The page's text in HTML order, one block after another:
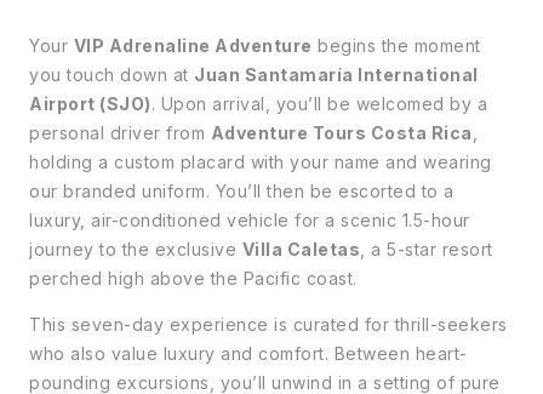
Your VIP Adrenaline Adventure begins the moment
you touch down at Juan Santamaría International
Airport (SJO). Upon arrival, you’ll be welcomed by a
personal driver from Adventure Tours Costa Rica
holding a custom placard with your name and wearing
our branded uniform. You’ll then be escorted to a
luxury, air-conditioned vehicle for a scenic 1.5-hour
journey to the exclusive Villa Caletas , a 5-star resort
perched high above the Pacific coast.
This seven-day experience is curated for thrill-seekers
who also value luxury and comfort. Between heart-
pounding excursions, you’ll unwind in a setting of pure